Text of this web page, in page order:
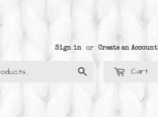
Sign in or Create an Account
Search Cart